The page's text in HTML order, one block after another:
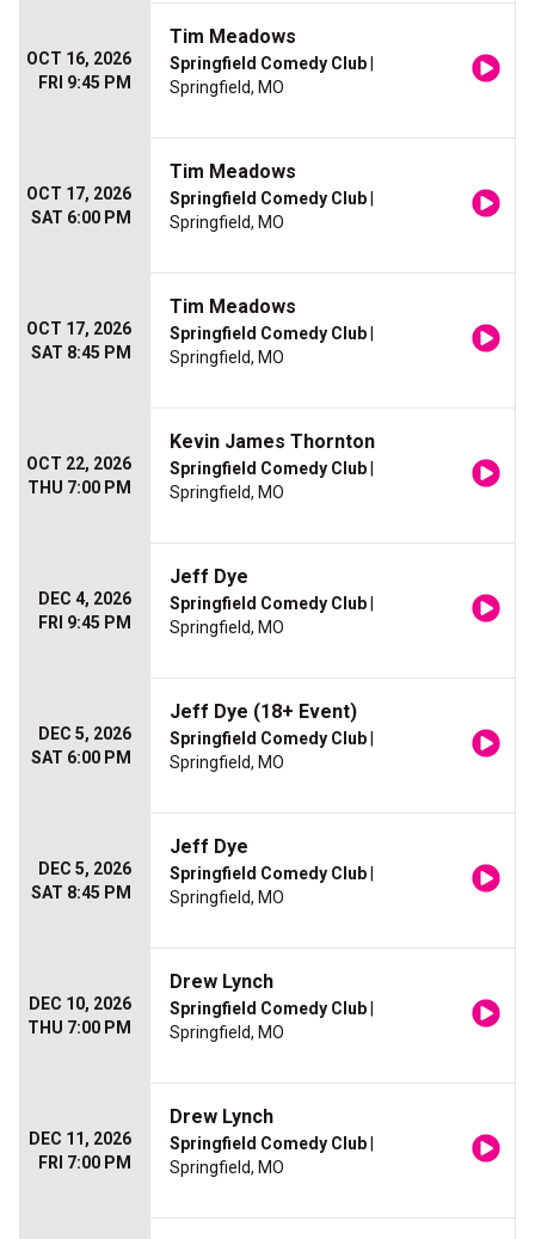
OCT 16, 2026
FRI 9:45 PM
Tim Meadows
Springfield Comedy Club
Springfield, MO
OCT 17, 2026
SAT 6:00 PM
Tim Meadows
Springfield Comedy Club
Springfield, MO
OCT 17, 2026
SAT 8:45 PM
Tim Meadows
Springfield Comedy Club
Springfield, MO
OCT 22, 2026
THU 7:00 PM
Kevin James Thornton
Springfield Comedy Club
Springfield, MO
DEC 4, 2026
FRI 9:45 PM
Jeff Dye
Springfield Comedy Club
Springfield, MO
DEC 5, 2026
SAT 6:00 PM
Jeff Dye (18+ Event)
Springfield Comedy Club
Springfield, MO
DEC 5, 2026
SAT 8:45 PM
Jeff Dye
Springfield Comedy Club
Springfield, MO
DEC 10, 2026
THU 7:00 PM
Drew Lynch
Springfield Comedy Club
Springfield, MO
DEC 11, 2026
FRI 7:00 PM
Drew Lynch
Springfield Comedy Club
Springfield, MO